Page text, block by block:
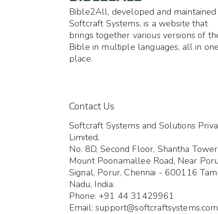
Bible2All, developed and
Softcraft Systems, is a website that
brings together various versions of
Bible in multiple languages, all in
place.
Contact Us
Softcraft Systems and Solutions
Limited,
No. 8D, Second Floor, Shantha
Mount Poonamallee Road, Near
Signal, Porur, Chennai - 600116
Nadu, India.
Phone: +91 44 31429961
Email: support@softcraftsystems.com